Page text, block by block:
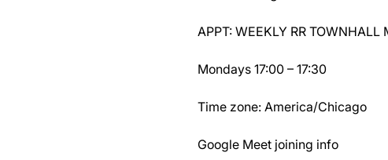
APPT: WEEKLY RR TOWNHALL
Mondays 17:00 – 17:30
Time zone: America/Chicago
Google Meet joining info